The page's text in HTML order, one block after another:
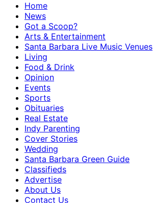
Home
News
Got a Scoop?
Arts & Entertainment
Santa Barbara Live Music Venues
Living
Food & Drink
Opinion
Events
Sports
Obituaries
Real Estate
Indy Parenting
Cover Stories
Wedding
Santa Barbara Green Guide
Classifieds
Advertise
About Us
Contact Us